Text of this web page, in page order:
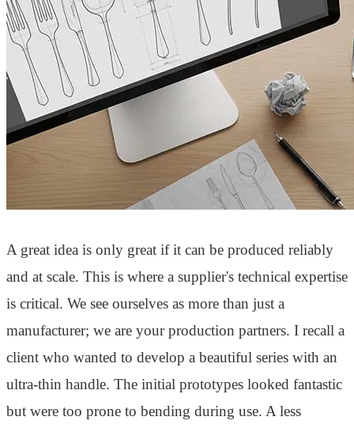
A great idea is only great if it can be produced reliably
and at scale. This is where a supplier's technical expertise
is critical. We see ourselves as more than just a
manufacturer; we are your production partners. I recall a
client who wanted to develop a beautiful series with an
ultra-thin handle. The initial prototypes looked fantastic
but were too prone to bending during use. A less